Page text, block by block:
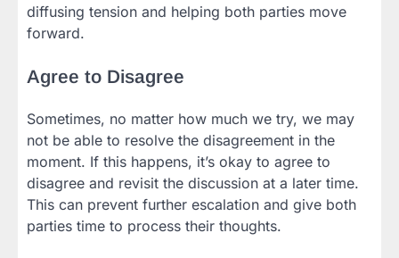
diffusing tension and helping both parties move
forward.
Agree to Disagree
Sometimes, no matter how much we try, we may
not be able to resolve the disagreement in the
moment. If this happens, it’s okay to agree to
disagree and revisit the discussion at a later time.
This can prevent further escalation and give both
parties time to process their thoughts.